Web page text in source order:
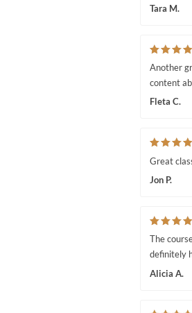
Tara M.
Another
content
Fleta C.
Great
Jon P.
The
definitely
Alicia A.